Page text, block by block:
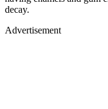
decay.
Advertisement